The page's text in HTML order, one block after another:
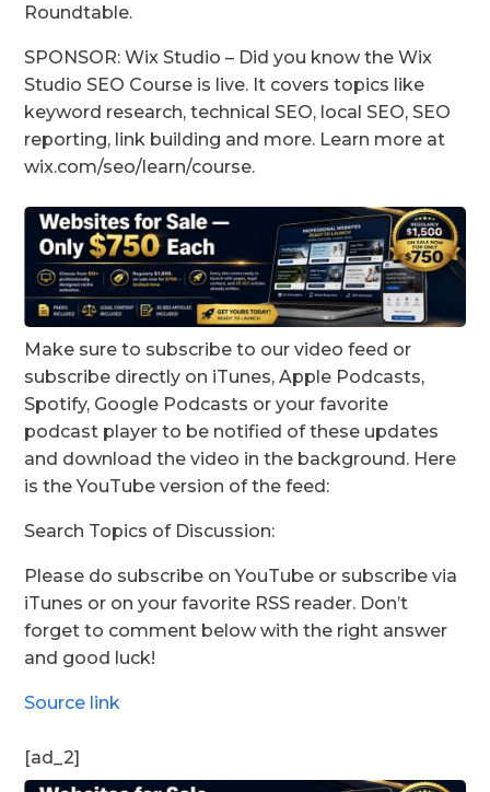
Roundtable.
SPONSOR: Wix Studio – Did you know the Wix
Studio SEO Course is live. It covers topics like
keyword research, technical SEO, local SEO, SEO
reporting, link building and more. Learn more at
wix.com/seo/learn/course.
Make sure to subscribe to our video feed or
subscribe directly on iTunes, Apple Podcasts,
Spotify, Google Podcasts or your favorite
podcast player to be notified of these updates
and download the video in the background. Here
is the YouTube version of the feed:
Search Topics of Discussion:
Please do subscribe on YouTube or subscribe via
iTunes or on your favorite RSS reader. Don’t
forget to comment below with the right answer
and good luck!
Source link
[ad_2]